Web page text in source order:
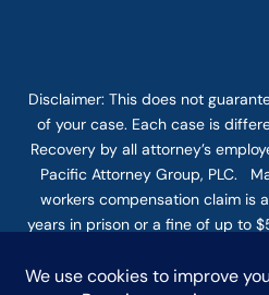
Disclaimer: This does not
of your case. Each case is
Recovery by all attorney’s
Pacific Attorney Group, PLC.
workers compensation claim is
years in prison or a fine of up to
and fine. The use of the